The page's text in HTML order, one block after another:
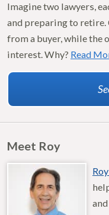
Imagine two lawyers,
and preparing to
from a buyer, while the
interest. Why? Read
Meet Roy